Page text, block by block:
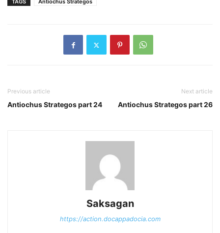
TAGS Antiochus Strategos
Previous article
Antiochus Strategos part 24
Next article
Antiochus Strategos part 26
Saksagan
https://action.docappadocia.com